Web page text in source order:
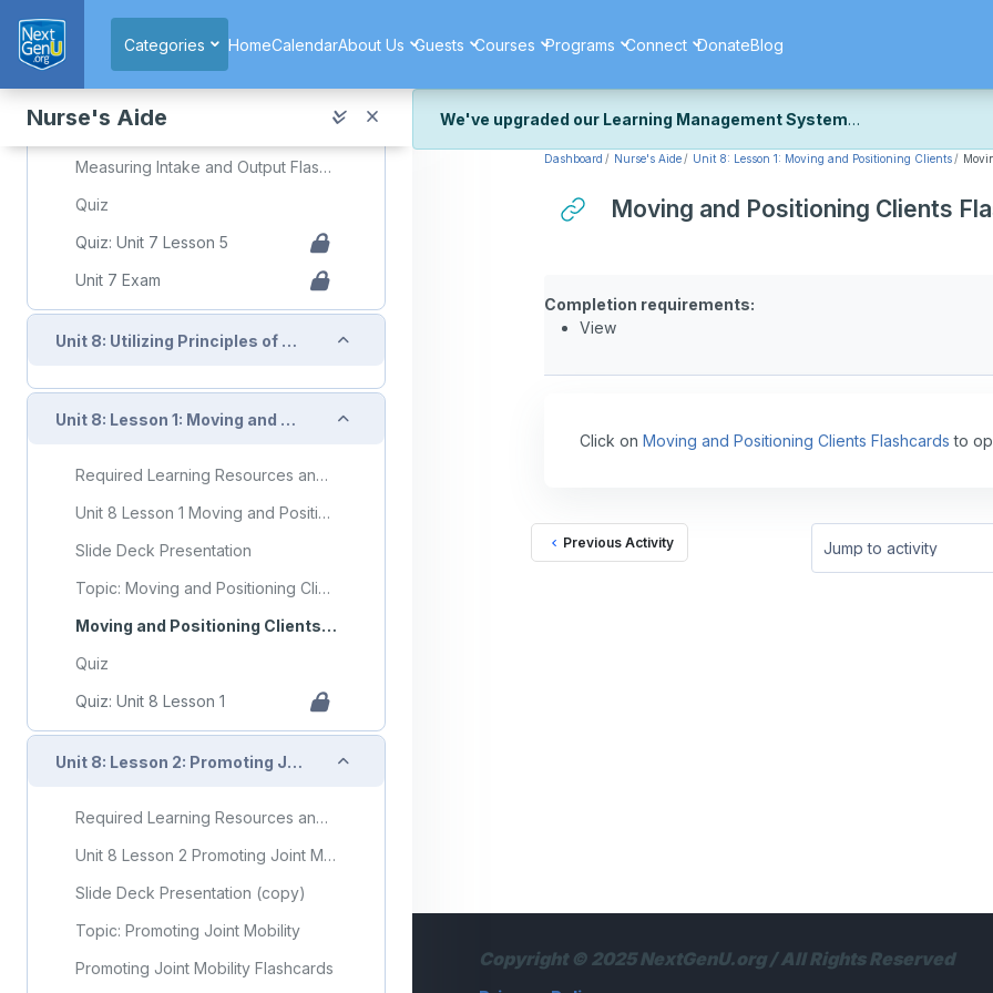
Categories
HomeCalendarAbout Us Guests Courses Programs Connect DonateBlog
Nurse's Aide
Unit 7 Lesson 5 Measuring Intake and Output
Slide Decks Presentation
Topic: Measuring Intake and Output
Measuring Intake and Output Flashcards
Quiz
Quiz: Unit 7 Lesson 5
Unit 7 Exam
Unit 8: Utilizing Principles of Mobility to Assist Clients Collapse
Unit 8: Lesson 1: Moving and Positioning Clients Collapse
Required Learning Resources and Activities
Unit 8 Lesson 1 Moving and Positioning Clients
Slide Deck Presentation
Topic: Moving and Positioning Clients
Moving and Positioning Clients Flashcards
Quiz
Quiz: Unit 8 Lesson 1
Unit 8: Lesson 2: Promoting Joint Mobility Collapse
Required Learning Resources and Activities (copy)
Unit 8 Lesson 2 Promoting Joint Mobility
Slide Deck Presentation (copy)
Topic: Promoting Joint Mobility
Promoting Joint Mobility Flashcards
We've upgraded our Learning Management System
We've recently upgraded our platform to bring you a faster, more secure,
We're still fine-tuning some formatting details and minor display issues as
Dashboard Nurse's Aide Unit 8: Lesson 1: Moving and Positioning Clients
Moving and Positioning Clients
Completion requirements:
View
Click on Moving and Positioning Clients Flashcards to
Previous Activity
Jump to activity
Copyright © 2025 NextGenU.org / All Rights Reserved